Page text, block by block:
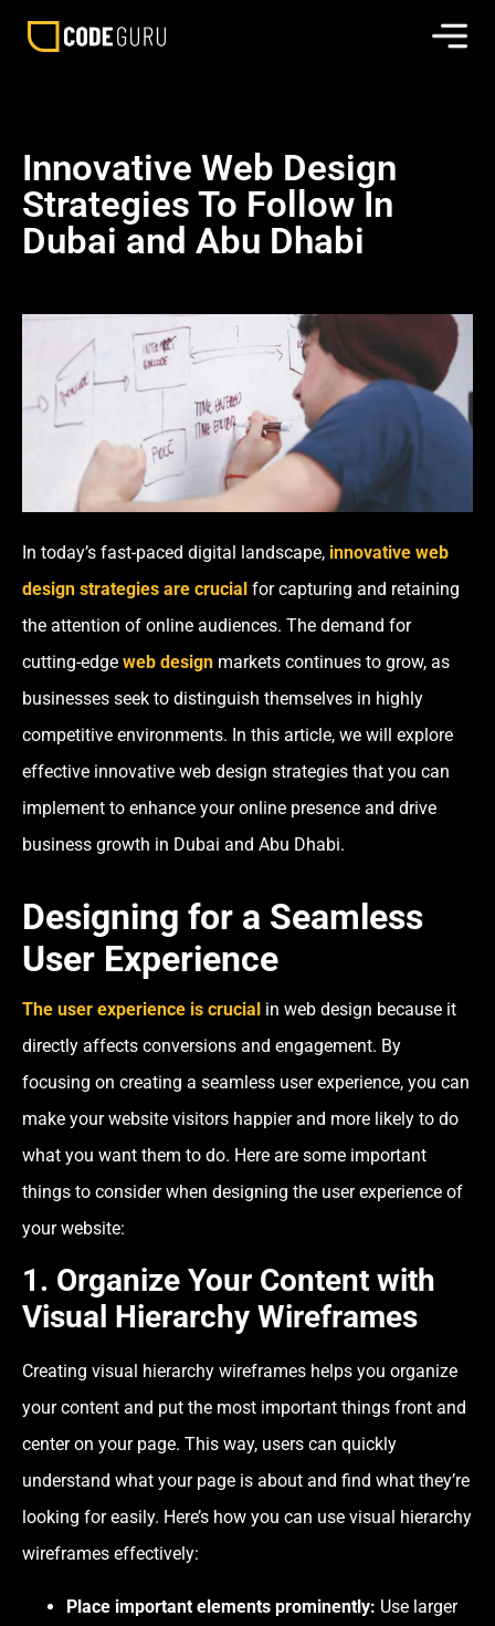
Innovative Web Design
Strategies To Follow In
Dubai and Abu Dhabi
In today’s fast-paced digital landscape, innovative web
design strategies are crucial for capturing and retaining
the attention of online audiences. The demand for
cutting-edge web design markets continues to grow, as
businesses seek to distinguish themselves in highly
competitive environments. In this article, we will explore
effective innovative web design strategies that you can
implement to enhance your online presence and drive
business growth in Dubai and Abu Dhabi.
Designing for a Seamless
User Experience
The user experience is crucial in web design because it
directly affects conversions and engagement. By
focusing on creating a seamless user experience, you can
make your website visitors happier and more likely to do
what you want them to do. Here are some important
things to consider when designing the user experience of
your website:
1. Organize Your Content with
Visual Hierarchy Wireframes
Creating visual hierarchy wireframes helps you organize
your content and put the most important things front and
center on your page. This way, users can quickly
understand what your page is about and find what they’re
looking for easily. Here’s how you can use visual hierarchy
wireframes effectively:
Place important elements prominently: Use larger